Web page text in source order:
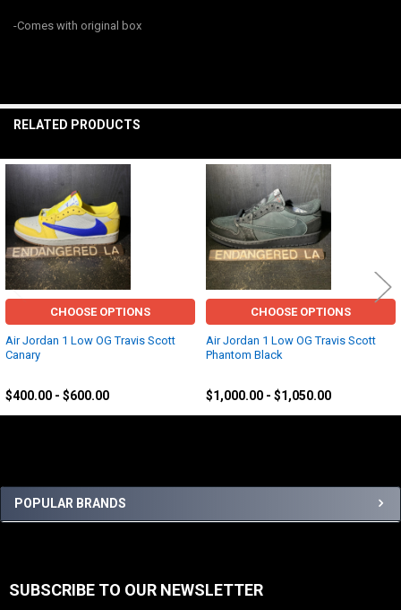
Sidebar
POPULAR BRANDS
ALL
-Comes with original box
RELATED PRODUCTS
Related
Products
CHOOSE OPTIONS
Air Jordan 1 Low OG Travis Scott
Canary
$400.00 - $600.00
CHOOSE OPTIONS
Air Jordan 1 Low OG Travis Scott
Phantom Black
$1,000.00 - $1,050.00
Footer
SUBSCRIBE TO OUR NEWSLETTER